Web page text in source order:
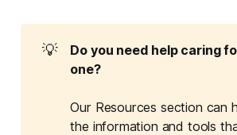
💡
Do you need help caring
one?
Our Resources section can
the information and tools